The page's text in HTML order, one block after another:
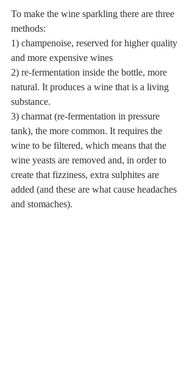
To make the wine sparkling there are three
methods:
1) champenoise, reserved for higher quality
and more expensive wines
2) re-fermentation inside the bottle, more
natural. It produces a wine that is a living
substance.
3) charmat (re-fermentation in pressure
tank), the more common. It requires the
wine to be filtered, which means that the
wine yeasts are removed and, in order to
create that fizziness, extra sulphites are
added (and these are what cause headaches
and stomaches).